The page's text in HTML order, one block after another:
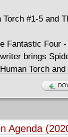
#1-5 and
Fantastic Four -
brings
Torch and
across five
to
team-up
lovin' blue-eyed
Agenda